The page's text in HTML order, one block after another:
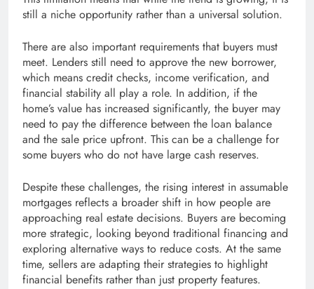
still a niche opportunity rather than a universal solution.
There are also important requirements that buyers must
meet. Lenders still need to approve the new borrower,
which means credit checks, income verification, and
financial stability all play a role. In addition, if the
home’s value has increased significantly, the buyer may
need to pay the difference between the loan balance
and the sale price upfront. This can be a challenge for
some buyers who do not have large cash reserves.
Despite these challenges, the rising interest in assumable
mortgages reflects a broader shift in how people are
approaching real estate decisions. Buyers are becoming
more strategic, looking beyond traditional financing and
exploring alternative ways to reduce costs. At the same
time, sellers are adapting their strategies to highlight
financial benefits rather than just property features.